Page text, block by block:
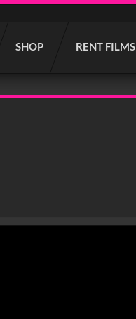
SHOP RENT FILMS